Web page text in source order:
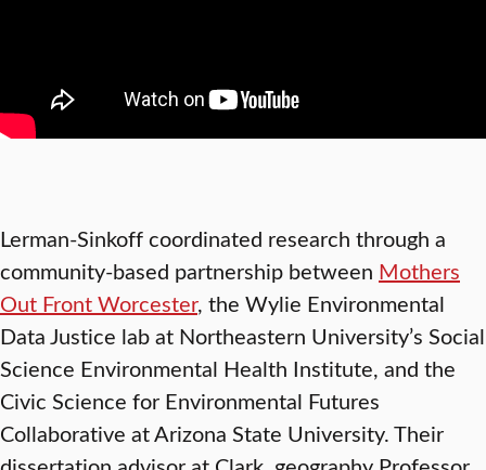
Lerman-Sinkoff coordinated research through a
community-based partnership between Mothers
Out Front Worcester, the Wylie Environmental
Data Justice lab at Northeastern University’s Social
Science Environmental Health Institute, and the
Civic Science for Environmental Futures
Collaborative at Arizona State University. Their